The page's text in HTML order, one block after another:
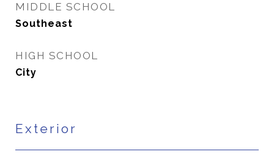
MIDDLE SCHOOL
Southeast
HIGH SCHOOL
City
Exterior